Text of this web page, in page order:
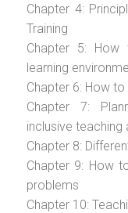
Chapter 4:
Training
Chapter 5:
learning
Chapter 6: How
Chapter 7:
inclusive teaching
Chapter 8:
Chapter 9: How
problems
Chapter 10: